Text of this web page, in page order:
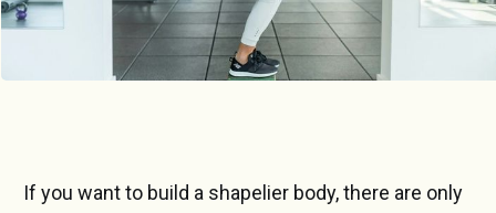
If you want to build a shapelier body, there are only